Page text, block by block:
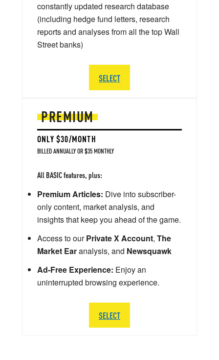
PREMIUM
ONLY $30/MONTH
BILLED ANNUALLY OR $35 MONTHLY
All BASIC features, plus:
Premium Articles: Dive into subscriber-
only content, market analysis, and
insights that keep you ahead of the game.
Access to ourPrivate X Account, The
Market Earanalysis, and Newsquawk
Ad-Free Experience: Enjoy an
uninterrupted browsing experience.
SELECT
constantly updated research database
(including hedge fund letters, research
reports and analyses from all the top Wall
Street banks)
SELECT